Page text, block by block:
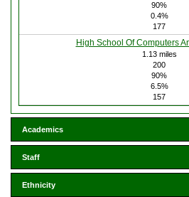
90%
0.4%
177
High School Of Computers
1.13 miles
200
90%
6.5%
157
Academics
Staff
Ethnicity